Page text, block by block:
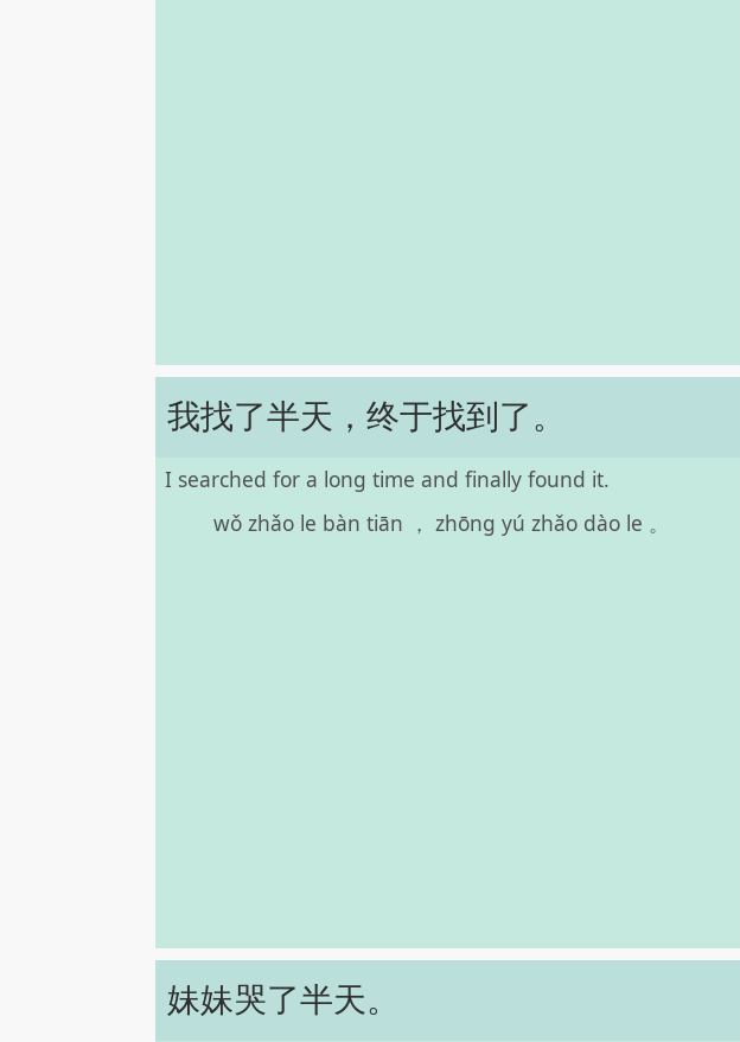
我找了半天，终于找到了。
I searched for a long time and finally found it.
wǒ zhǎo le bàn tiān ， zhōng yú zhǎo dào le 。
妹妹哭了半天。